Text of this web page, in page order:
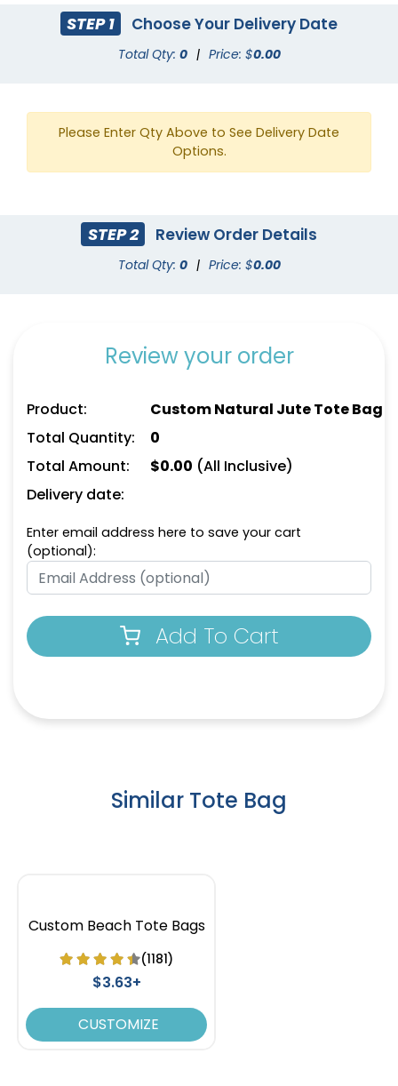
STEP 1 Choose Your Delivery Date
Total Qty: 0 | Price: $0.00
Please Enter Qty Above to See Delivery Date
Options.
STEP 2 Review Order Details
Total Qty: 0 | Price: $0.00
Review your order
Product:
Custom Natural Jute Tote Bag
Total Quantity:
0
Total Amount:
$0.00 (All Inclusive)
Delivery date:
Enter email address here to save your cart
(optional):
Add To Cart
Similar Tote Bag
Custom Beach Tote Bags
(1181)
$3.63+
CUSTOMIZE